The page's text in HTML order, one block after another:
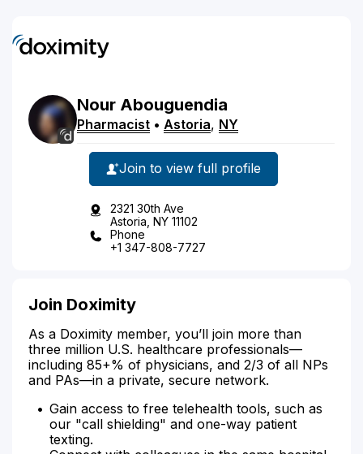
Nour Abouguendia
Pharmacist • Astoria, NY
Join to view full profile
2321 30th Ave
Astoria, NY 11102
Phone
+1 347-808-7727
Join Doximity
As a Doximity member, you’ll join more than
three million U.S. healthcare professionals—
including 85+% of physicians, and 2/3 of all NPs
and PAs—in a private, secure network.
Gain access to free telehealth tools, such as
our "call shielding" and one-way patient
texting.